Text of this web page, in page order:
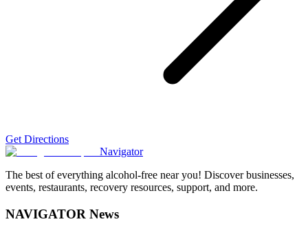
Get Directions
Navigator
The best of everything alcohol-free near you! Discover businesses,
events, restaurants, recovery resources, support, and more.
NAVIGATOR News